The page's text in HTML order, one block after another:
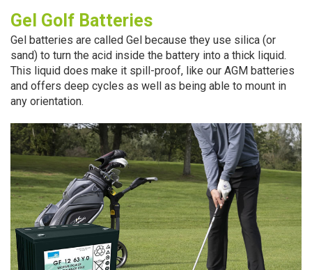
Gel Golf Batteries
Gel batteries are called Gel because they use silica (or
sand) to turn the acid inside the battery into a thick liquid.
This liquid does make it spill-proof, like our AGM batteries
and offers deep cycles as well as being able to mount in
any orientation.